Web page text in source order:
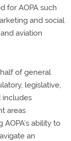
for AOPA such
and social
aviation
of general
legislative,
includes
areas
ability to
an